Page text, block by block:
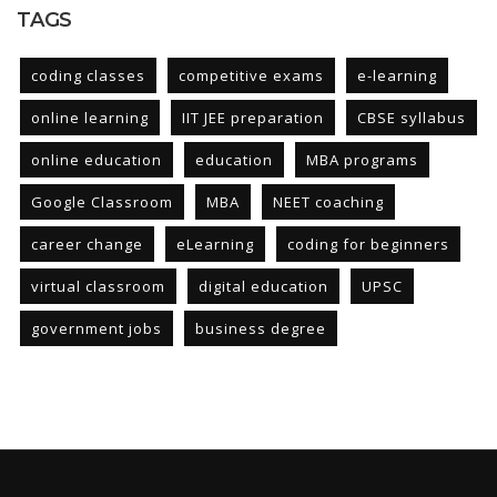
TAGS
coding classes competitive exams e-learning
online learning IIT JEE preparation CBSE syllabus
online education education MBA programs
Google Classroom MBA NEET coaching
career change eLearning coding for beginners
virtual classroom digital education UPSC
government jobs business degree